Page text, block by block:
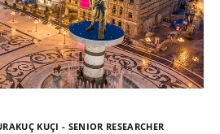
KUÇI - SENIOR RESEARCHER